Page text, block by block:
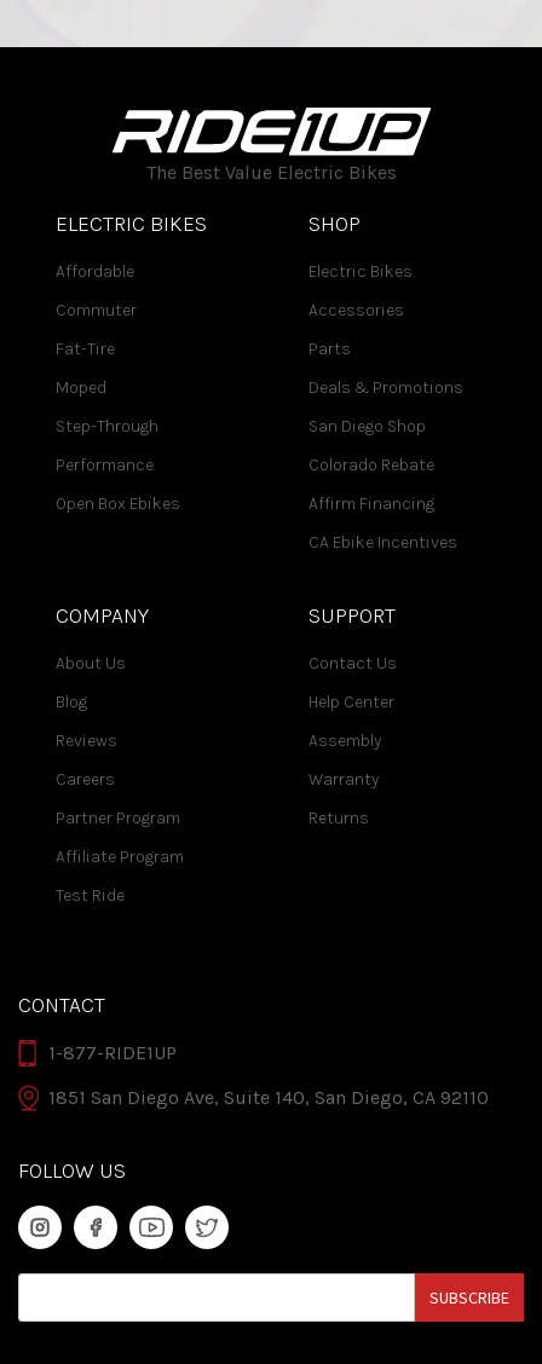
The Best Value Electric Bikes
ELECTRIC BIKES
Affordable
Commuter
Fat-Tire
Moped
Step-Through
Performance
Open Box Ebikes
SHOP
Electric Bikes
Accessories
Parts
Deals & Promotions
San Diego Shop
Colorado Rebate
Affirm Financing
CA Ebike Incentives
COMPANY
About Us
Blog
Reviews
Careers
Partner Program
Affiliate Program
Test Ride
SUPPORT
Contact Us
Help Center
Assembly
Warranty
Returns
CONTACT
1-877-RIDE1UP
1851 San Diego Ave, Suite 140, San Diego, CA 92110
FOLLOW US
SUBSCRIBE